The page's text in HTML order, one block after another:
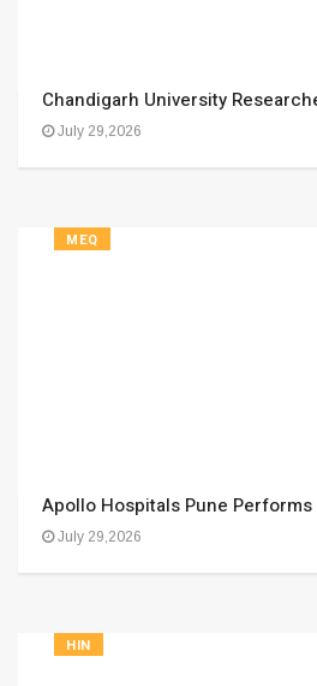
Chandigarh University
July 29,2026
MEQ
Apollo Hospitals Pune Performs
July 29,2026
HIN